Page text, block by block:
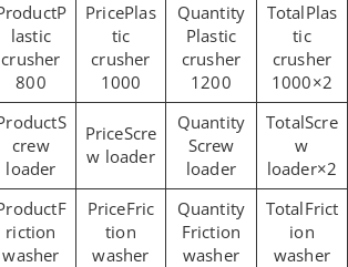
P
lastic
crusher
800
Plas
tic
crusher
1000
Plastic
crusher
1200
Plas
tic
crusher
1000×2
S
crew
loader
Scre
w loader
Screw
loader
Scre
w
loader×2
F
riction
washer
Fric
tion
washer
Friction
washer
Frict
ion
washer